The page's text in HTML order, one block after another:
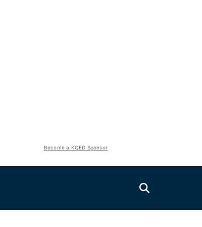
Become a KQED Sponsor